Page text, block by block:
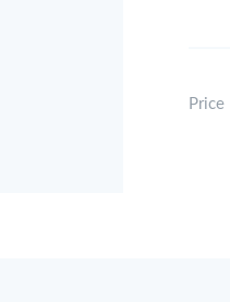
Price